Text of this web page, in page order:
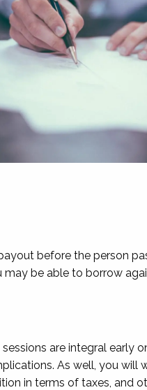
before the person
be able to borrow
are integral early
As well, you
in terms of taxes, and